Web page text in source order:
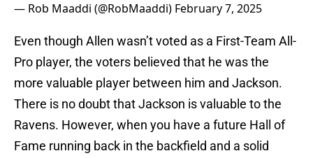
— Rob Maaddi (@RobMaaddi) February 7, 2025
Even though Allen wasn’t voted as a First-Team All-
Pro player, the voters believed that he was the
more valuable player between him and Jackson.
There is no doubt that Jackson is valuable to the
Ravens. However, when you have a future Hall of
Fame running back in the backfield and a solid